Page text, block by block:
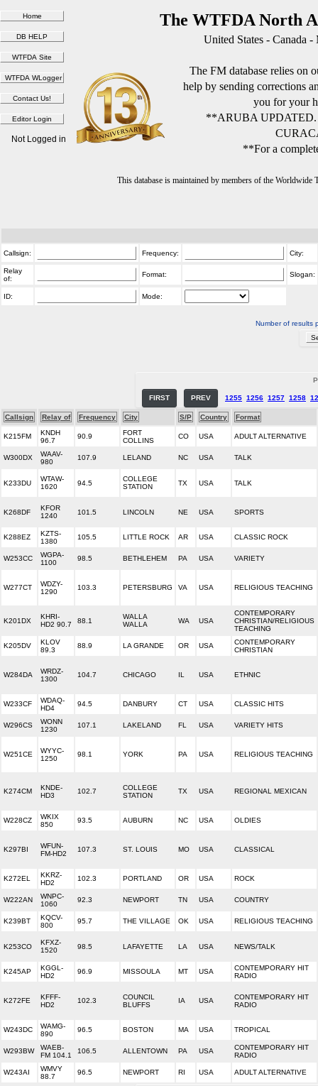
The WTFDA North
United States - Canada
The FM database relies on
help by sending corrections
you for your
**ARUBA
**For a
This database is maintained by members of the
Not Logged in
Callsign: Frequency: City:
Relay
of:
Format: Slogan:
ID: Mode:
Number of results
FIRST PREV 1255 1256 1257 1258
Callsign Relay of Frequency City S/P Country Format
K215FM
KNDH
96.7
90.9
FORT
COLLINS
CO USA ADULT ALTERNATIVE
W300DX
WAAV-
980
107.9 LELAND NC USA TALK
K233DU
WTAW-
1620
94.5
COLLEGE
STATION
TX USA TALK
K268DF
KFOR
1240
101.5 LINCOLN NE USA SPORTS
K288EZ
KZTS-
1380
105.5 LITTLE ROCK AR USA CLASSIC ROCK
W253CC
WGPA-
1100
98.5 BETHLEHEM PA USA VARIETY
W277CT
WDZY-
1290
103.3 PETERSBURG VA USA RELIGIOUS TEACHING
K201DX
KHRI-
HD2 90.7
88.1
WALLA
WALLA
WA USA
CONTEMPORARY
CHRISTIAN/RELIGIOUS
TEACHING
K205DV
KLOV
89.3
88.9 LA GRANDE OR USA
CONTEMPORARY
CHRISTIAN
W284DA
WRDZ-
1300
104.7 CHICAGO IL USA ETHNIC
W233CF
WDAQ-
HD4
94.5 DANBURY CT USA CLASSIC HITS
W296CS
WONN
1230
107.1 LAKELAND FL USA VARIETY HITS
W251CE
WYYC-
1250
98.1 YORK PA USA RELIGIOUS TEACHING
K274CM
KNDE-
HD3
102.7
COLLEGE
STATION
TX USA REGIONAL MEXICAN
W228CZ
WKIX
850
93.5 AUBURN NC USA OLDIES
K297BI
WFUN-
FM-HD2
107.3 ST. LOUIS MO USA CLASSICAL
K272EL
KKRZ-
HD2
102.3 PORTLAND OR USA ROCK
W222AN
WNPC-
1060
92.3 NEWPORT TN USA COUNTRY
K239BT
KQCV-
800
95.7 THE VILLAGE OK USA RELIGIOUS TEACHING
K253CO
KFXZ-
1520
98.5 LAFAYETTE LA USA NEWS/TALK
K245AP
KGGL-
HD2
96.9 MISSOULA MT USA
CONTEMPORARY HIT
RADIO
K272FE
KFFF-
HD2
102.3
COUNCIL
BLUFFS
IA USA
CONTEMPORARY HIT
RADIO
W243DC
WAMG-
890
96.5 BOSTON MA USA TROPICAL
W293BW
WAEB-
FM 104.1
106.5 ALLENTOWN PA USA
CONTEMPORARY HIT
RADIO
W243AI
WMVY
88.7
96.5 NEWPORT RI USA ADULT ALTERNATIVE